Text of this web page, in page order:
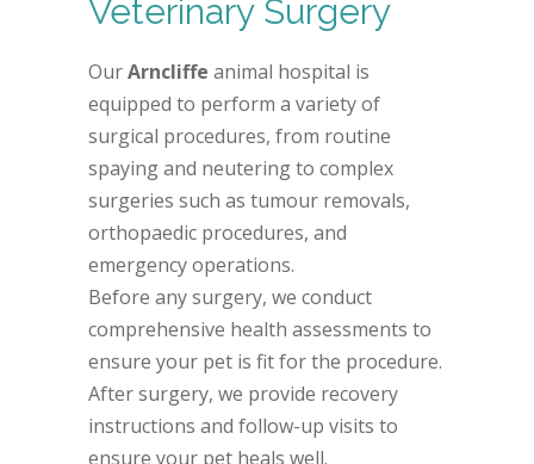
Veterinary Surgery
OurArncliffe animal hospital is
equipped to perform a variety of
surgical procedures, from routine
spaying and neutering to complex
surgeries such as tumour removals,
orthopaedic procedures, and
emergency operations.
Before any surgery, we conduct
comprehensive health assessments to
ensure your pet is fit for the procedure.
After surgery, we provide recovery
instructions and follow-up visits to
ensure your pet heals well.